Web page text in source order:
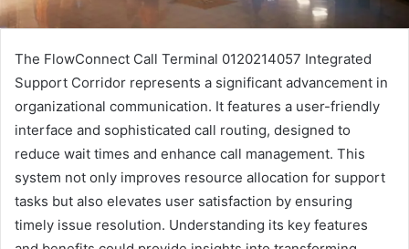
The FlowConnect Call Terminal 0120214057 Integrated
Support Corridor represents a significant advancement in
organizational communication. It features a user-friendly
interface and sophisticated call routing, designed to
reduce wait times and enhance call management. This
system not only improves resource allocation for support
tasks but also elevates user satisfaction by ensuring
timely issue resolution. Understanding its key features